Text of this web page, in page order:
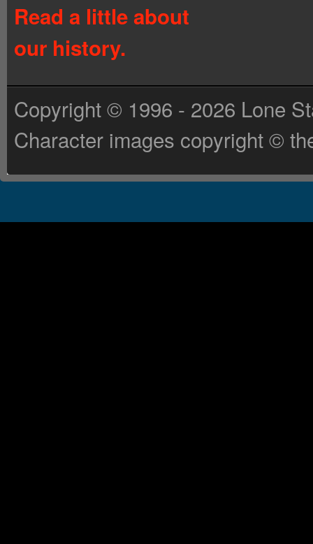
Read a little about
our history.
Copyright © 1996 - 2026 Lone
Character images copyright ©